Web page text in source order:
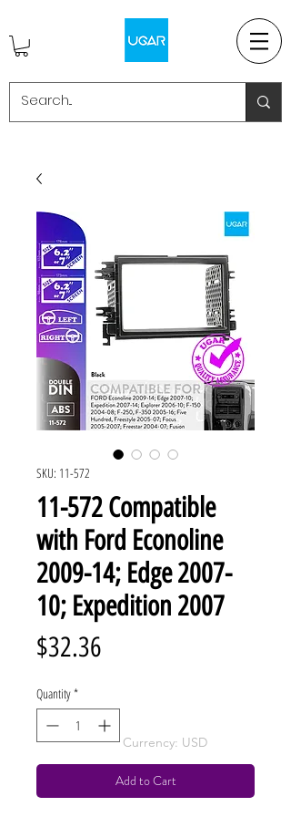
SKU: 11-572
11-572 Compatible
with Ford Econoline
2009-14; Edge 2007-
10; Expedition 2007
$32.36
Quantity *
Add to Cart
Currency: USD